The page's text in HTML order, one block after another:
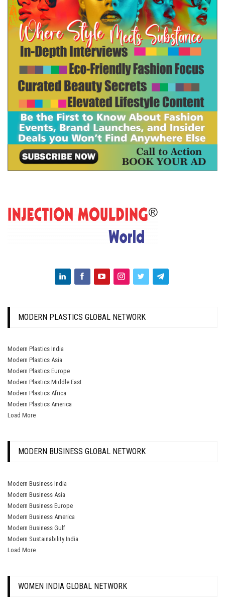
MODERN PLASTICS GLOBAL NETWORK
Modern Plastics India
Modern Plastics Asia
Modern Plastics Europe
Modern Plastics Middle East
Modern Plastics Africa
Modern Plastics America
Load More
MODERN BUSINESS GLOBAL NETWORK
Modern Business India
Modern Business Asia
Modern Business Europe
Modern Business America
Modern Business Gulf
Modern Sustainability India
Load More
WOMEN INDIA GLOBAL NETWORK